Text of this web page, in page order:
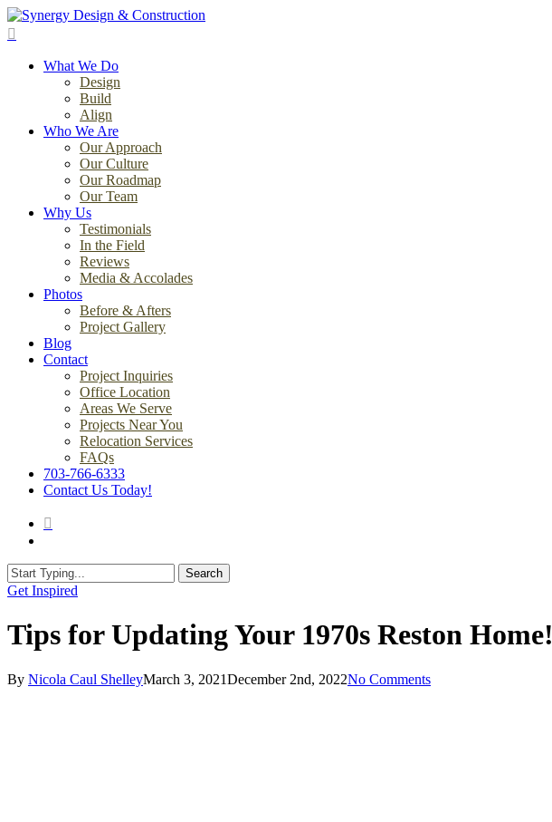
Skip
to
contentWhat We Do
Design
Build
Align
Who We Are
Our Approach
Our Culture
Our Roadmap
Our Team
Why Us
Testimonials
In the Field
Reviews
Media & Accolades
Photos
Before & Afters
Project Gallery
Blog
Contact
Project Inquiries
Office Location
Areas We Serve
Projects Near You
Relocation Services
FAQs
703-766-6333
Contact Us Today!
Search
Close
Get Inspired
Tips for Updating Your 1970s Reston Home!
By Nicola Caul ShelleyMarch 3, 2021December 2nd, 2022No Comments